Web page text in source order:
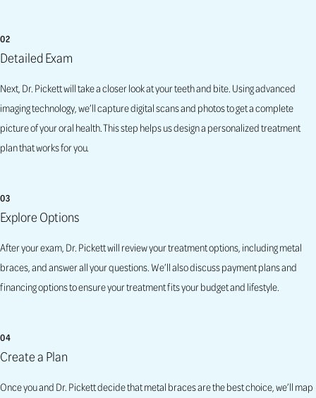
02
Detailed Exam
Next, Dr. Pickett will take a closer look at your teeth and bite. Using advanced
imaging technology, we’ll capture digital scans and photos to get a complete
picture of your oral health. This step helps us design a personalized treatment
plan that works for you.
03
Explore Options
After your exam, Dr. Pickett will review your treatment options, including metal
braces, and answer all your questions. We’ll also discuss payment plans and
financing options to ensure your treatment fits your budget and lifestyle.
04
Create a Plan
Once you and Dr. Pickett decide that metal braces are the best choice, we’ll map